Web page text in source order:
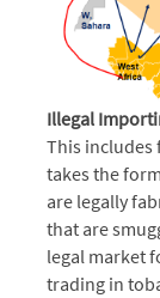
Illegal
This includes
takes the
are legally
that are
legal market
trading in